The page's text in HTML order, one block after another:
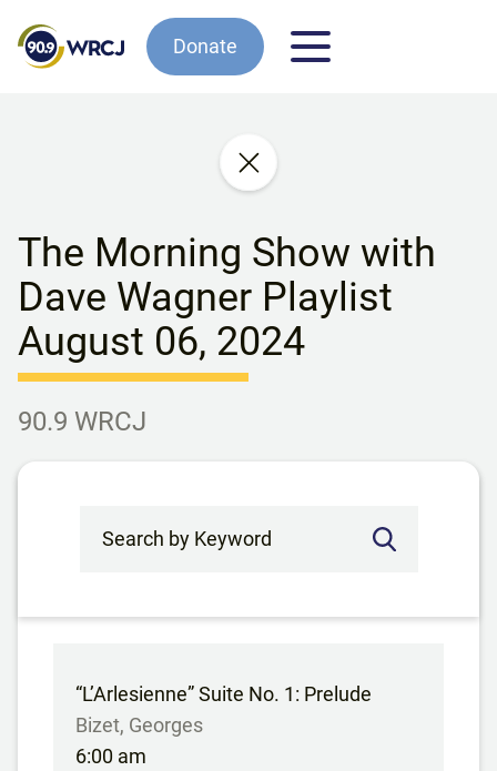
Donate
The Morning Show with
Dave Wagner Playlist
August 06, 2024
90.9 WRCJ
“L’Arlesienne” Suite No. 1: Prelude
Bizet, Georges
6:00 am